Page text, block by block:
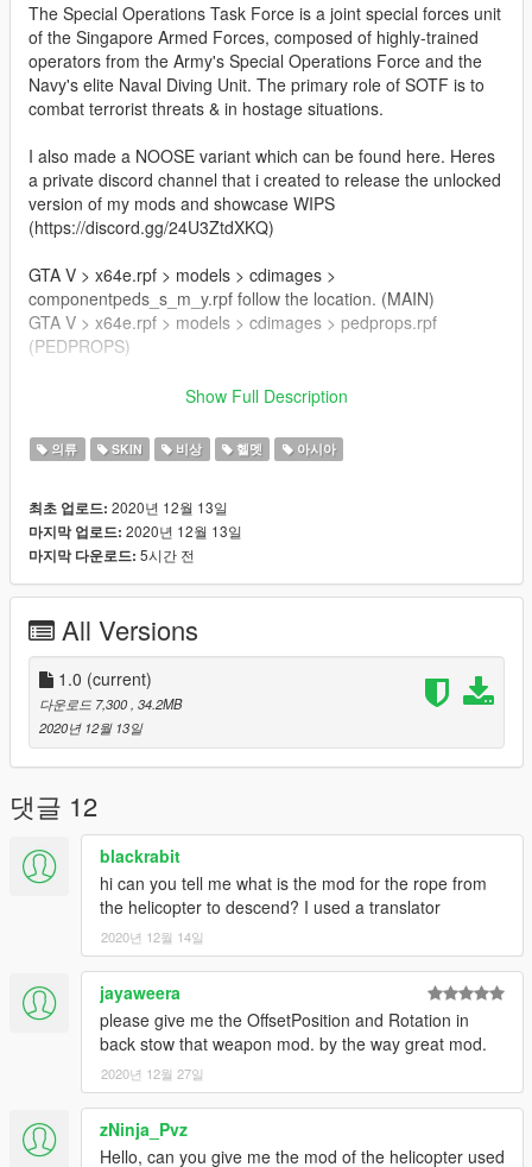
The Special Operations Task Force is a joint special forces unit
of the Singapore Armed Forces, composed of highly-trained
operators from the Army's Special Operations Force and the
Navy's elite Naval Diving Unit. The primary role of SOTF is to
combat terrorist threats & in hostage situations.
I also made a NOOSE variant which can be found here. Heres
a private discord channel that i created to release the unlocked
version of my mods and showcase WIPS
(https://discord.gg/24U3ZtdXKQ)
GTA V > x64e.rpf > models > cdimages >
componentpeds_s_m_y.rpf follow the location. (MAIN)
GTA V > x64e.rpf > models > cdimages > pedprops.rpf
(PEDPROPS)
NVG: Jayhawk
Models: Rainbow Six siege, MW 2019, jarrad96
Join my discord server for the unlocked model.
This is an alpha version of the mod so feedbacks are welcome.
Show Full Description
의류 SKIN 비상 헬멧 아시아
최초 업로드: 2020년 12월 13일
마지막 업로드: 2020년 12월 13일
마지막 다운로드: 5시간 전
All Versions
1.0 (current)
다운로드 7,300, 34.2MB
2020년 12월 13일
댓글 12
blackrabit
hi can you tell me what is the mod for the rope from
the helicopter to descend? I used a translator
2020년 12월 14일
jayaweera
please give me the OffsetPosition and Rotation in
back stow that weapon mod. by the way great mod.
2020년 12월 27일
zNinja_Pvz
Hello, can you give me the mod of the helicopter used